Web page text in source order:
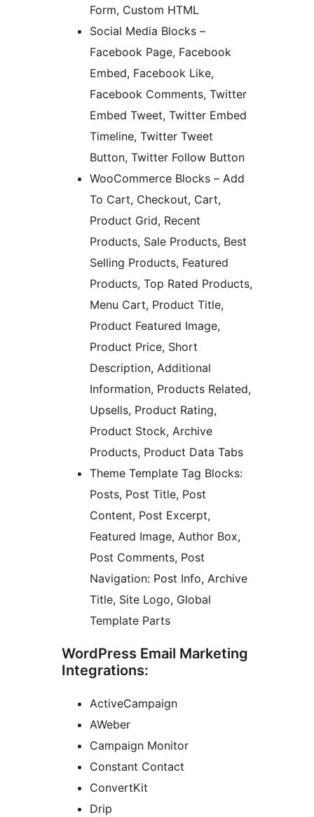
Form, Custom HTML
Social Media Blocks –
Facebook Page, Facebook
Embed, Facebook Like,
Facebook Comments, Twitter
Embed Tweet, Twitter Embed
Timeline, Twitter Tweet
Button, Twitter Follow Button
WooCommerce Blocks – Add
To Cart, Checkout, Cart,
Product Grid, Recent
Products, Sale Products, Best
Selling Products, Featured
Products, Top Rated Products,
Menu Cart, Product Title,
Product Featured Image,
Product Price, Short
Description, Additional
Information, Products Related,
Upsells, Product Rating,
Product Stock, Archive
Products, Product Data Tabs
Theme Template Tag Blocks:
Posts, Post Title, Post
Content, Post Excerpt,
Featured Image, Author Box,
Post Comments, Post
Navigation: Post Info, Archive
Title, Site Logo, Global
Template Parts
WordPress Email Marketing
Integrations:
ActiveCampaign
AWeber
Campaign Monitor
Constant Contact
ConvertKit
Drip